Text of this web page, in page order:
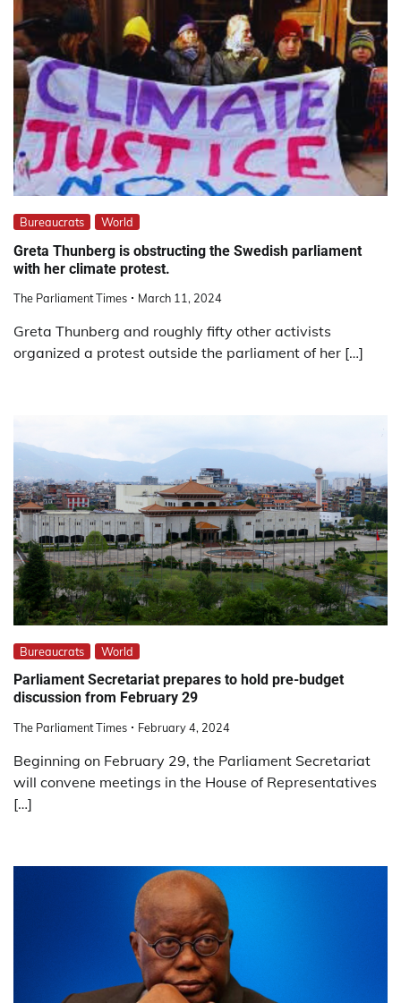
Bureaucrats World
Greta Thunberg is obstructing the Swedish parliament
with her climate protest.
The Parliament Times March 11, 2024
Greta Thunberg and roughly fifty other activists
organized a protest outside the parliament of her […]
Bureaucrats World
Parliament Secretariat prepares to hold pre-budget
discussion from February 29
The Parliament Times February 4, 2024
Beginning on February 29, the Parliament Secretariat
will convene meetings in the House of Representatives
[…]